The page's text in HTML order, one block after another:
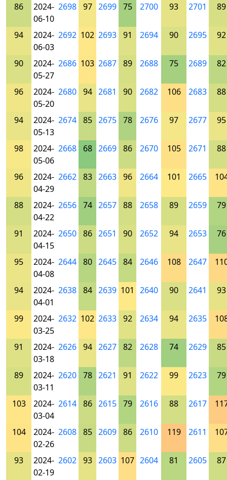
86
2024-
06-10
2698 97 2699 75 2700 93 2701 89
94
2024-
06-03
2692 102 2693 91 2694 90 2695 92
90
2024-
05-27
2686 103 2687 89 2688 75 2689 82
96
2024-
05-20
2680 94 2681 90 2682 106 2683 88
94
2024-
05-13
2674 85 2675 78 2676 97 2677 95
98
2024-
05-06
2668 68 2669 86 2670 105 2671 88
96
2024-
04-29
2662 83 2663 96 2664 101 2665
88
2024-
04-22
2656 74 2657 88 2658 89 2659 79
91
2024-
04-15
2650 86 2651 90 2652 94 2653 76
95
2024-
04-08
2644 80 2645 84 2646 108 2647
94
2024-
04-01
2638 84 2639 101 2640 90 2641 93
99
2024-
03-25
2632 102 2633 92 2634 94 2635
91
2024-
03-18
2626 94 2627 82 2628 74 2629 85
89
2024-
03-11
2620 78 2621 91 2622 99 2623 79
103
2024-
03-04
2614 86 2615 79 2616 88 2617
104
2024-
02-26
2608 85 2609 86 2610 119 2611
93
2024-
02-19
2602 93 2603 107 2604 81 2605 87